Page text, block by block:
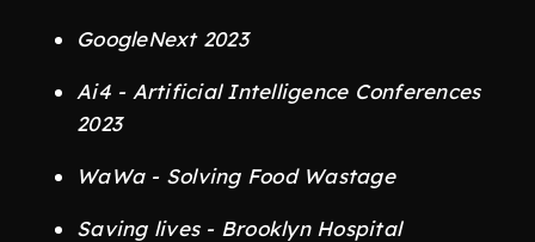
GoogleNext 2023
Ai4 - Artificial Intelligence Conferences
2023
WaWa - Solving Food Wastage
Saving lives - Brooklyn Hospital